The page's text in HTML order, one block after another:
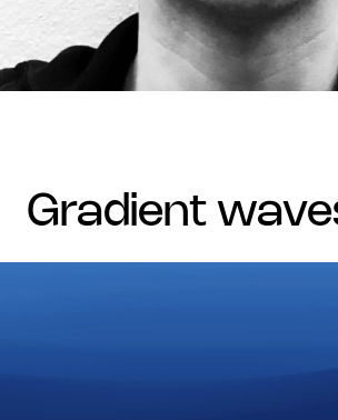
gradient